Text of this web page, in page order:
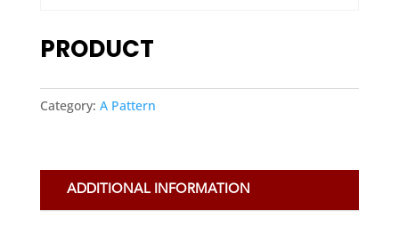
PRODUCT
Category: A Pattern
ADDITIONAL INFORMATION